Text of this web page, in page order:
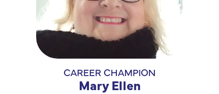
CAREER CHAMPION
Mary Ellen